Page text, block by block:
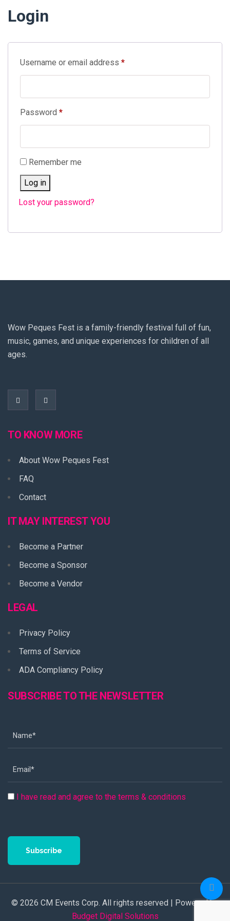
Login
Username or email address *Required
Password *Required
Remember me
Log in
Lost your password?
Wow Peques Fest is a family-friendly festival full of fun,
music, games, and unique experiences for children of all
ages.
TO KNOW MORE
About Wow Peques Fest
FAQ
Contact
IT MAY INTEREST YOU
Become a Partner
Become a Sponsor
Become a Vendor
LEGAL
Privacy Policy
Terms of Service
ADA Compliancy Policy
SUBSCRIBE TO THE NEWSLETTER
I have read and agree to the terms & conditions
Subscribe
© 2026 CM Events Corp. All rights reserved | Powered by
Budget Digital Solutions